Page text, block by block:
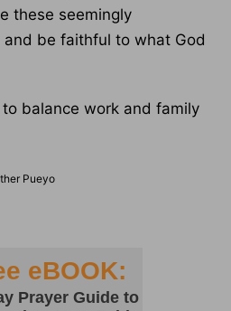
these seemingly
be faithful to what God
balance work and family
Pueyo